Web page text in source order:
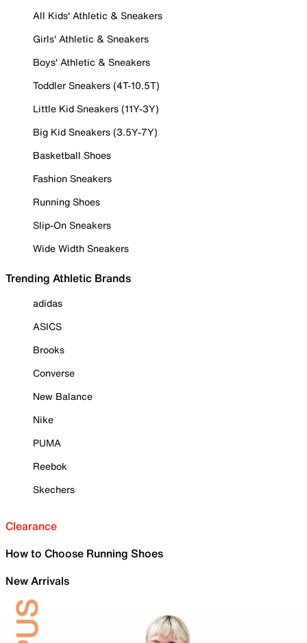
All Kids' Athletic & Sneakers
Girls' Athletic & Sneakers
Boys' Athletic & Sneakers
Toddler Sneakers (4T-10.5T)
Little Kid Sneakers (11Y-3Y)
Big Kid Sneakers (3.5Y-7Y)
Basketball Shoes
Fashion Sneakers
Running Shoes
Slip-On Sneakers
Wide Width Sneakers
Trending Athletic Brands
adidas
ASICS
Brooks
Converse
New Balance
Nike
PUMA
Reebok
Skechers
Clearance
How to Choose Running Shoes
New Arrivals